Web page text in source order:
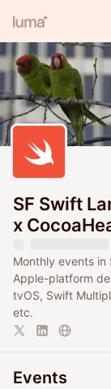
SF Swift
x
Monthly events in
Apple-platform
tvOS, Swift
etc.
Events